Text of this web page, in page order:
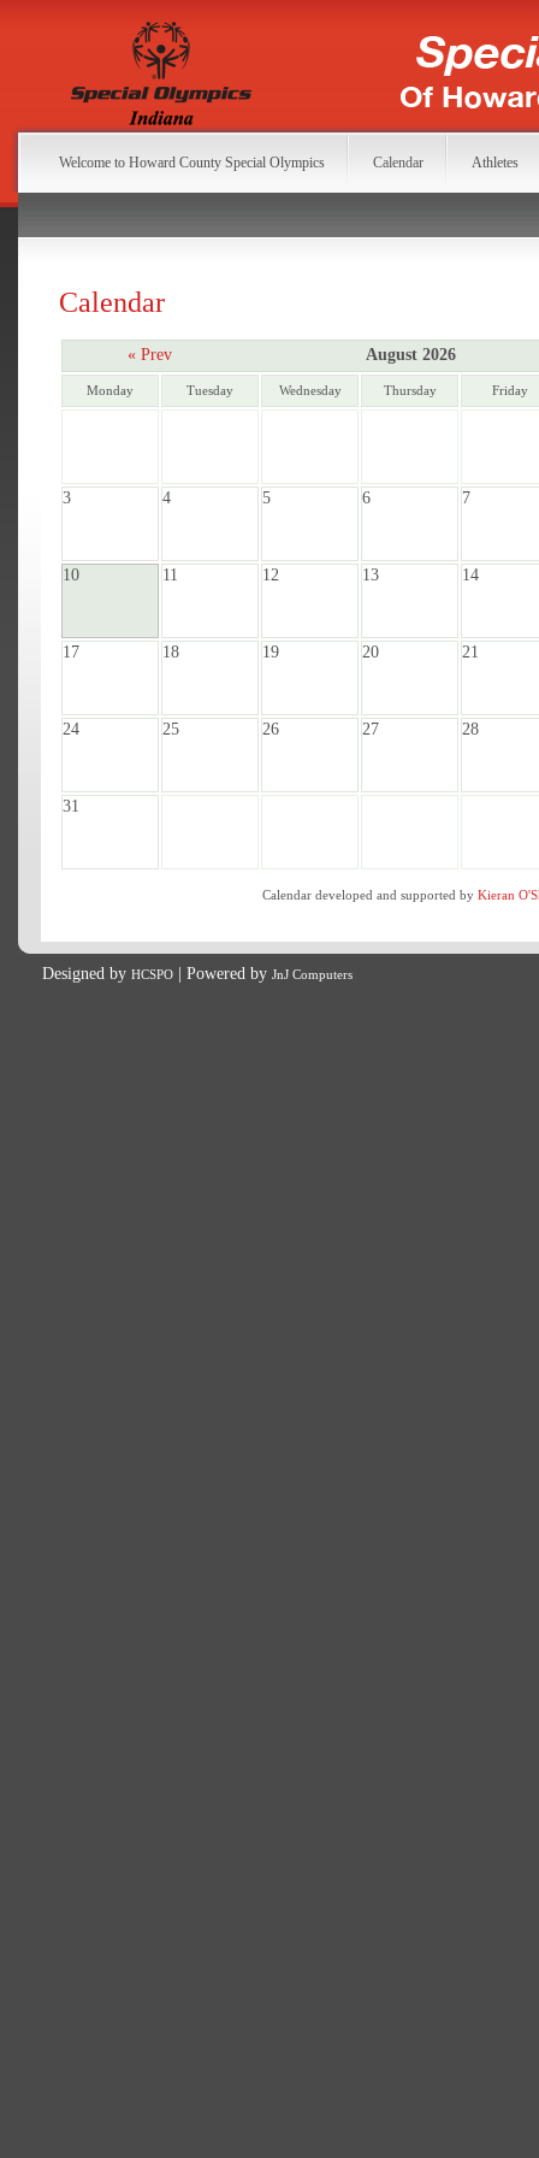
Welcome to Howard County Special Olympics Calendar Athletes
Calendar
« Prev August 2026
Monday Tuesday Wednesday Thursday Friday
3 4 5 6 7
10 11 12 13 14
17 18 19 20 21
24 25 26 27 28
31
Calendar developed and supported by Kieran
Designed by HCSPO | Powered by JnJ Computers